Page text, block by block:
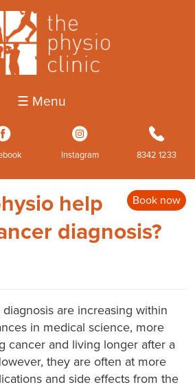
☰ Menu
4
Instagram
b
8342 1233
Book now
help
diagnosis?
are increasing within
in medical science, more
cancer and living longer after a
they are often at more
and side effects from the